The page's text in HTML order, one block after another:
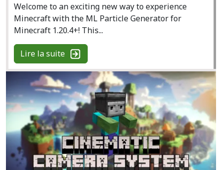
Welcome to an exciting new way to experience
Minecraft with the ML Particle Generator for
Minecraft 1.20.4+! This...
Lire la suite